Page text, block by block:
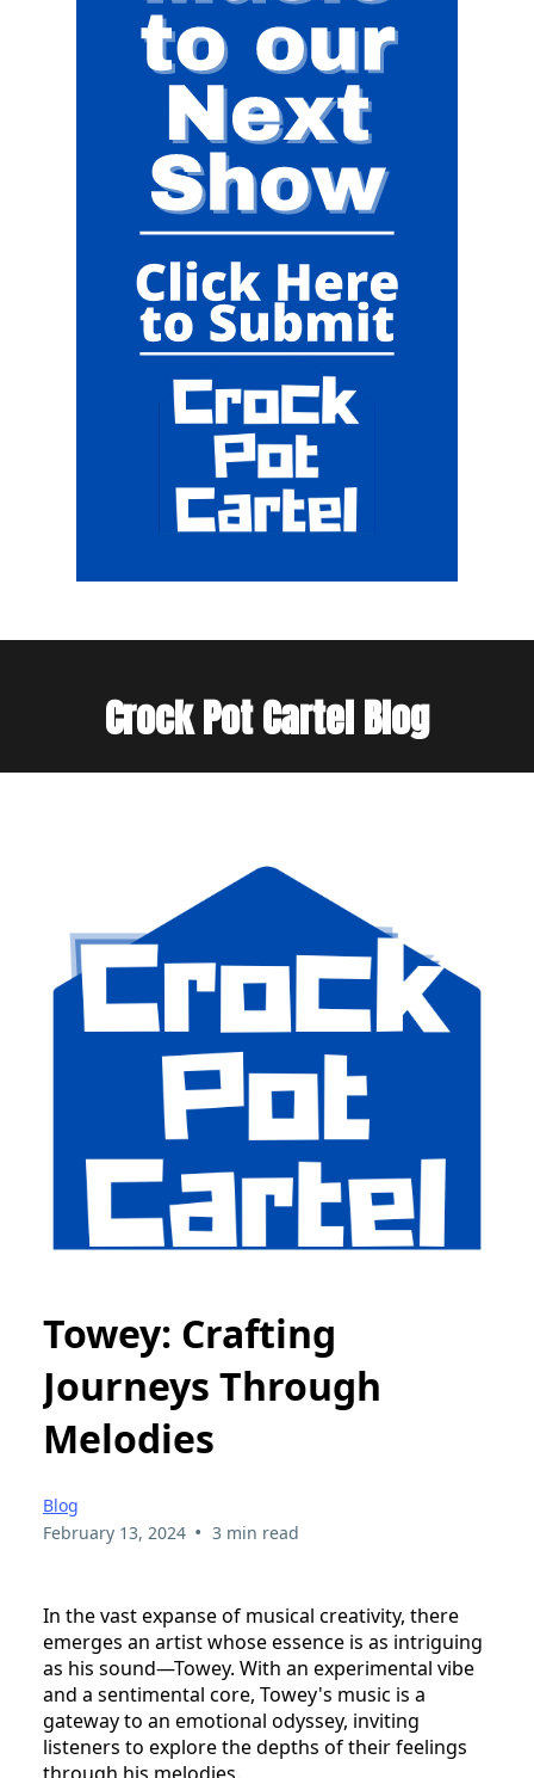
Crock Pot Cartel Blog
Towey: Crafting
Journeys Through
Melodies
Blog
February 13, 2024 • 3 min read
In the vast expanse of musical creativity, there
emerges an artist whose essence is as intriguing
as his sound—Towey. With an experimental vibe
and a sentimental core, Towey's music is a
gateway to an emotional odyssey, inviting
listeners to explore the depths of their feelings